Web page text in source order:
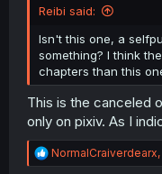
Reibi said:
Isn't this one, a
something? I think
chapters than this
This is the canceled
only on pixiv. As I
R
e
NormalCraiverdearx,